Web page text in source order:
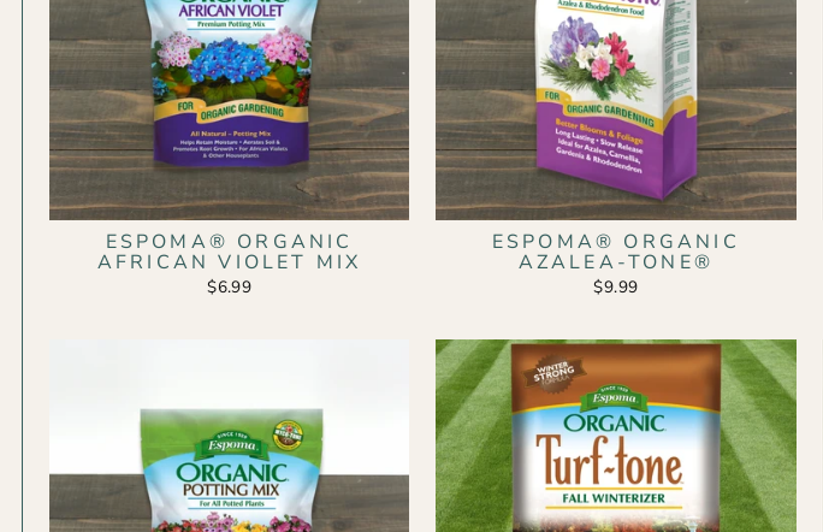
ESPOMA® ORGANIC
AFRICAN VIOLET MIX
$6.99
ESPOMA® ORGANIC
AZALEA-TONE®
$9.99